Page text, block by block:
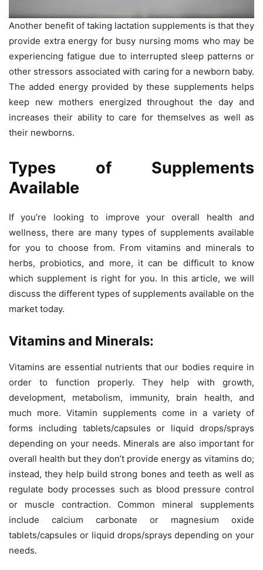
Another benefit of taking lactation supplements is that they
provide extra energy for busy nursing moms who may be
experiencing fatigue due to interrupted sleep patterns or
other stressors associated with caring for a newborn baby.
The added energy provided by these supplements helps
keep new mothers energized throughout the day and
increases their ability to care for themselves as well as
their newborns.
Types of Supplements
Available
If you’re looking to improve your overall health and
wellness, there are many types of supplements available
for you to choose from. From vitamins and minerals to
herbs, probiotics, and more, it can be difficult to know
which supplement is right for you. In this article, we will
discuss the different types of supplements available on the
market today.
Vitamins and Minerals:
Vitamins are essential nutrients that our bodies require in
order to function properly. They help with growth,
development, metabolism, immunity, brain health, and
much more. Vitamin supplements come in a variety of
forms including tablets/capsules or liquid drops/sprays
depending on your needs. Minerals are also important for
overall health but they don’t provide energy as vitamins do;
instead, they help build strong bones and teeth as well as
regulate body processes such as blood pressure control
or muscle contraction. Common mineral supplements
include calcium carbonate or magnesium oxide
tablets/capsules or liquid drops/sprays depending on your
needs.